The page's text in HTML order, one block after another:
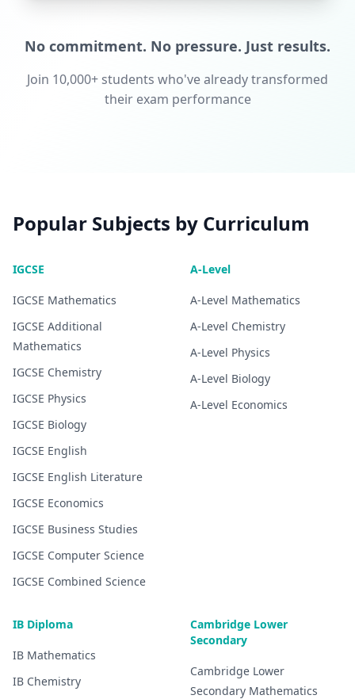
No commitment. No pressure. Just results.
Join 10,000+ students who've already transformed
their exam performance
Popular Subjects by Curriculum
IGCSE
IGCSE Mathematics
IGCSE Additional
Mathematics
IGCSE Chemistry
IGCSE Physics
IGCSE Biology
IGCSE English
IGCSE English Literature
IGCSE Economics
IGCSE Business Studies
IGCSE Computer Science
IGCSE Combined Science
A-Level
A-Level Mathematics
A-Level Chemistry
A-Level Physics
A-Level Biology
A-Level Economics
IB Diploma
IB Mathematics
IB Chemistry
Cambridge Lower
Secondary
Cambridge Lower
Secondary Mathematics